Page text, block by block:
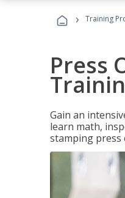
› Training
Press
Gain an
learn math,
stamping press